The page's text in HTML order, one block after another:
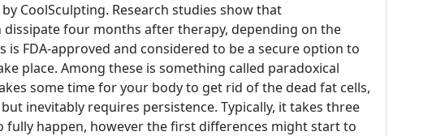
CoolSculpting. Research studies show that
four months after therapy, depending on the
is FDA-approved and considered to be a secure option to
place. Among these is something called paradoxical
some time for your body to get rid of the dead fat cells,
inevitably requires persistence. Typically, it takes three
happen, however the first differences might start to